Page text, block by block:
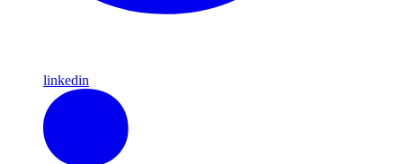
linkedin